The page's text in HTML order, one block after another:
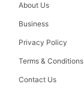
About Us
Business
Privacy Policy
Terms & Conditions
Contact Us